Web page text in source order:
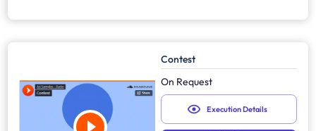
Contest
On Request
Execution Details